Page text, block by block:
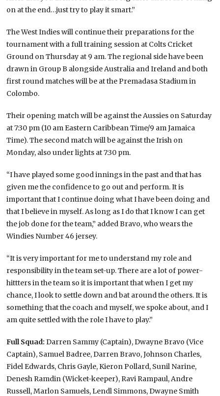
on at the end…just try to play it smart.”
The West Indies will continue their preparations for the
tournament with a full training session at Colts Cricket
Ground on Thursday at 9 am. The regional side have been
drawn in Group B alongside Australia and Ireland and both
first round matches will be at the Premadasa Stadium in
Colombo.
Their opening match will be against the Aussies on Saturday
at 7:30 pm (10 am Eastern Caribbean Time/9 am Jamaica
Time). The second match will be against the Irish on
Monday, also under lights at 7:30 pm.
“I have played some good innings in the past and that has
given me the confidence to go out and perform. It is
important that I continue doing what I have been doing and
that I believe in myself. As long as I do that I know I can get
the job done for the team,” added Bravo, who wears the
Windies Number 46 jersey.
“It is very important for me to understand my role and
responsibility in the team set-up. There are a lot of power-
hittters in the team so it is important that when I get my
chance, I look to settle down and bat around the others. It is
something that the coach and myself, we spoke about, and I
am quite settled with the role I have to play.”
Full Squad: Darren Sammy (Captain), Dwayne Bravo (Vice
Captain), Samuel Badree, Darren Bravo, Johnson Charles,
Fidel Edwards, Chris Gayle, Kieron Pollard, Sunil Narine,
Denesh Ramdin (Wicket-keeper), Ravi Rampaul, Andre
Russell, Marlon Samuels, Lendl Simmons, Dwayne Smith